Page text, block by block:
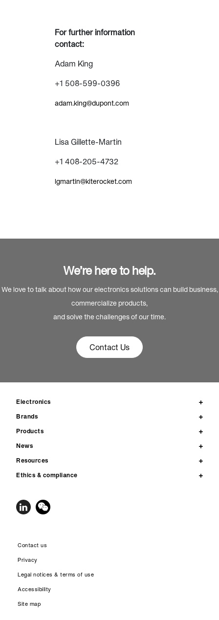
For further information
contact:
Adam King
+1 508-599-0396
adam.king@dupont.com
Lisa Gillette-Martin
+1 408-205-4732
lgmartin@kiterocket.com
We’re here to help.
We love to talk about how our electronics solutions can build business,
commercialize products,
and solve the challenges of our time.
Contact Us
Electronics
Brands
Products
News
Resources
Ethics & compliance
Contact us
Privacy
Legal notices & terms of use
Accessibility
Site map